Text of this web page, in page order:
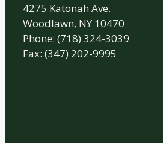
4275 Katonah Ave.
Woodlawn, NY 10470
Phone: (718) 324-3039
Fax: (347) 202-9995